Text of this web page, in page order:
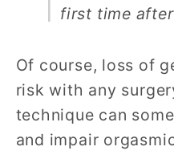
first time
Of course, loss of
risk with any
technique can
and impair